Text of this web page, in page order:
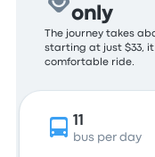
only
The journey takes
starting at just $33,
comfortable ride.
11
bus per day